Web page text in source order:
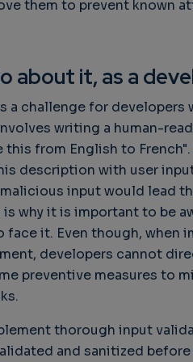
them to prevent known
about it, as a
a challenge for developers
writing a human-
this from English to
description with user
input would lead
is why it is important to be
it. Even though, when
developers cannot
preventive measures to
thorough input
and sanitized